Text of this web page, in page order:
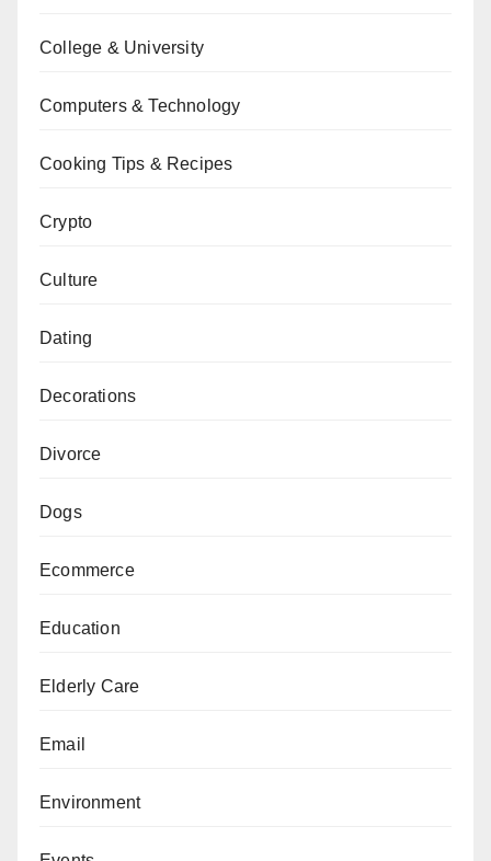
College & University
Computers & Technology
Cooking Tips & Recipes
Crypto
Culture
Dating
Decorations
Divorce
Dogs
Ecommerce
Education
Elderly Care
Email
Environment